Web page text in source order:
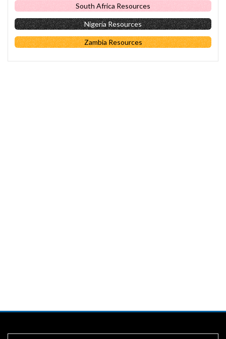
South Africa Resources
Nigeria Resources
Zambia Resources